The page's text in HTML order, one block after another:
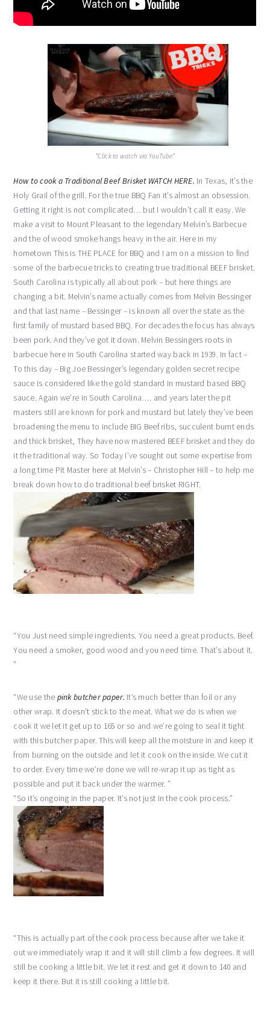
*Click to watch via YouTube*
How to cook a Traditional Beef Brisket WATCH HERE. In Texas, it’s the
Holy Grail of the grill. For the true BBQ Fan it’s almost an obsession.
Getting it right is not complicated… but I wouldn’t call it easy. We
make a visit to Mount Pleasant to the legendary Melvin’s Barbecue
and the of wood smoke hangs heavy in the air. Here in my
hometown This is THE PLACE for BBQ and I am on a mission to find
some of the barbecue tricks to creating true traditional BEEF brisket.
South Carolina is typically all about pork – but here things are
changing a bit. Melvin’s name actually comes from Melvin Bessinger
and that last name – Bessinger – is known all over the state as the
first family of mustard based BBQ. For decades the focus has always
been pork. And they’ve got it down. Melvin Bessingers roots in
barbecue here in South Carolina started way back in 1939. In fact –
To this day – Big Joe Bessinger’s legendary golden secret recipe
sauce is considered like the gold standard in mustard based BBQ
sauce. Again we’re in South Carolina…. and years later the pit
masters still are known for pork and mustard but lately they’ve been
broadening the menu to include BIG Beef ribs, succulent burnt ends
and thick brisket, They have now mastered BEEF brisket and they do
it the traditional way. So Today I’ve sought out some expertise from
a long time Pit Master here at Melvin’s – Christopher Hill – to help me
break down how to do traditional beef brisket RIGHT.
“You Just need simple ingredients. You need a great products. Beef.
You need a smoker, good wood and you need time. That’s about it.
”
“We use the pink butcher paper. It’s much better than foil or any
other wrap. It doesn’t stick to the meat. What we do is when we
cook it we let it get up to 165 or so and we’re going to seal it tight
with this butcher paper. This will keep all the moisture in and keep it
from burning on the outside and let it cook on the inside. We cut it
to order. Every time we’re done we will re-wrap it up as tight as
possible and put it back under the warmer. ”
“So it’s ongoing in the paper. It’s not just in the cook process.”
“This is actually part of the cook process because after we take it
out we immediately wrap it and it will still climb a few degrees. It will
still be cooking a little bit. We let it rest and get it down to 140 and
keep it there. But it is still cooking a little bit.